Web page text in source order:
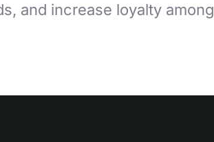
and increase loyalty among